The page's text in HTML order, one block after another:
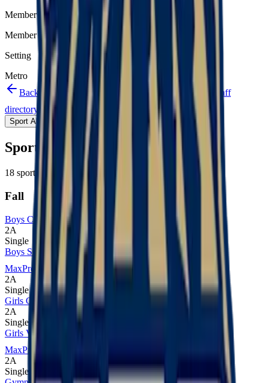
Member type
Member
Setting
Metro
Back to schools directory
Get Directions
Staff
directory ( ) Championship history
Sport Alignment Staff Directory
Sport alignment
18 sports in the cycle
Fall
Boys Cross Country
2A
Single
Boys Soccer
MaxPreps
2A
Single
Girls Cross Country
2A
Single
Girls Volleyball
MaxPreps
2A
Single